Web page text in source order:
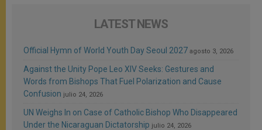
LATEST NEWS
Official Hymn of World Youth Day Seoul 2027 agosto 3, 2026
Against the Unity Pope Leo XIV Seeks: Gestures and
Words from Bishops That Fuel Polarization and Cause
Confusion julio 24, 2026
UN Weighs In on Case of Catholic Bishop Who Disappeared
Under the Nicaraguan Dictatorship julio 24, 2026